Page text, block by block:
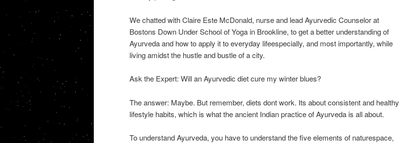
We chatted with Claire Este McDonald, nurse and lead Ayurvedic Counselor at
Bostons Down Under School of Yoga in Brookline, to get a better understanding of
Ayurveda and how to apply it to everyday lifeespecially, and most importantly, while
living amidst the hustle and bustle of a city.
Ask the Expert: Will an Ayurvedic diet cure my winter blues?
The answer: Maybe. But remember, diets dont work. Its about consistent and healthy
lifestyle habits, which is what the ancient Indian practice of Ayurveda is all about.
To understand Ayurveda, you have to understand the five elements of naturespace,